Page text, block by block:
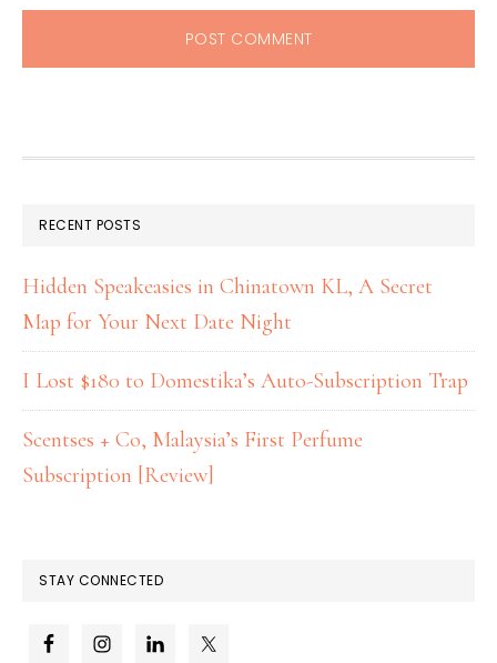
RECENT POSTS
Hidden Speakeasies in Chinatown KL, A Secret
Map for Your Next Date Night
I Lost $180 to Domestika’s Auto-Subscription Trap
Scentses + Co, Malaysia’s First Perfume
Subscription [Review]
STAY CONNECTED